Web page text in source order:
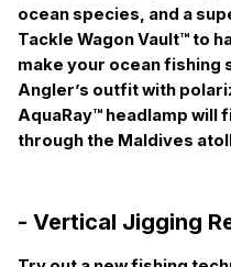
ocean species, and a
Tackle Wagon Vault™ to
make your ocean fishing
Angler’s outfit with
AquaRay™ headlamp will
through the Maldives
- Vertical Jigging